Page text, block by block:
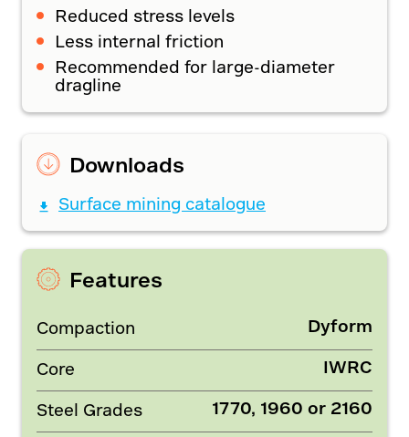
Reduced stress levels
Less internal friction
Recommended for large-diameter
dragline
Downloads
Surface mining catalogue
Features
Compaction Dyform
Core IWRC
Steel Grades 1770, 1960 or 2160